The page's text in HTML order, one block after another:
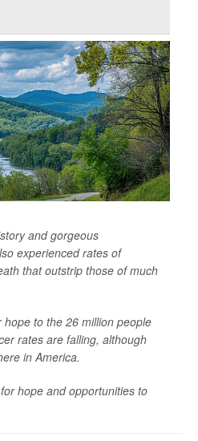
and gorgeous
experienced rates of
that outstrip those of much
hope to the 26 million people
rates are falling, although
in America.
hope and opportunities to